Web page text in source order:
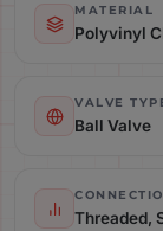
MATERIAL
Polyvinyl
VALVE
Ball Valve
Threaded,